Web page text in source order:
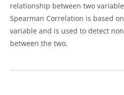
relationship between two
Spearman Correlation is based
variable and is used to detect
between the two.